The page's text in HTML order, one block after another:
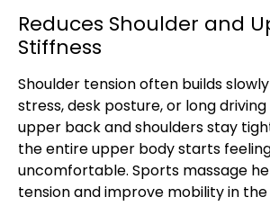
Reduces Shoulder and
Stiffness
Shoulder tension often builds
stress, desk posture, or long
upper back and shoulders stay
the entire upper body starts
uncomfortable. Sports massage
tension and improve mobility in